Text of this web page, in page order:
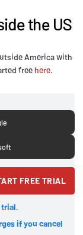
the US
America with
free here.
FREE TRIAL
trial.
if you cancel